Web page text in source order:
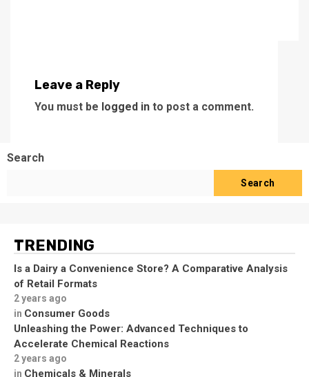
Leave a Reply
You must be logged in to post a comment.
Search
Search
TRENDING
Is a Dairy a Convenience Store? A Comparative Analysis
of Retail Formats
2 years ago
in Consumer Goods
Unleashing the Power: Advanced Techniques to
Accelerate Chemical Reactions
2 years ago
in Chemicals & Minerals